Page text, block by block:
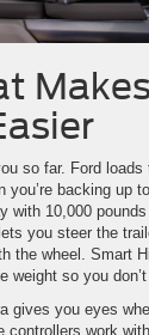
so far. Ford loads
you’re backing up
with 10,000
you steer the
the wheel. Smart
weight so you
gives you eyes
controllers work